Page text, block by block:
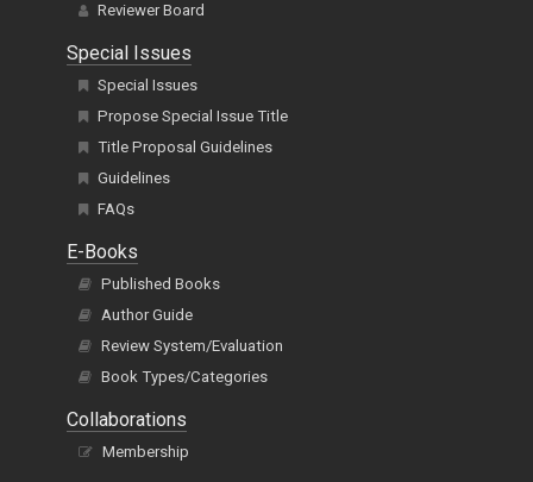
Reviewer Board
Special Issues
Special Issues
Propose Special Issue Title
Title Proposal Guidelines
Guidelines
FAQs
E-Books
Published Books
Author Guide
Review System/Evaluation
Book Types/Categories
Collaborations
Membership